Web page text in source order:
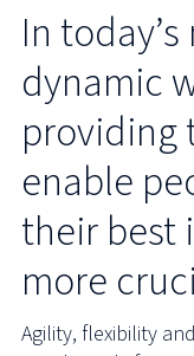
In
dynamic
providing
enable
their best
more
Agility, flexibility